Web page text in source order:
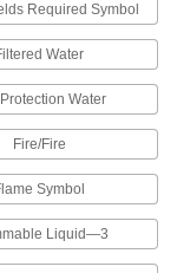
Back Wire
these markers so you
Required Symbol
Water
Water
Fire/Fire
Symbol
Liquid—3